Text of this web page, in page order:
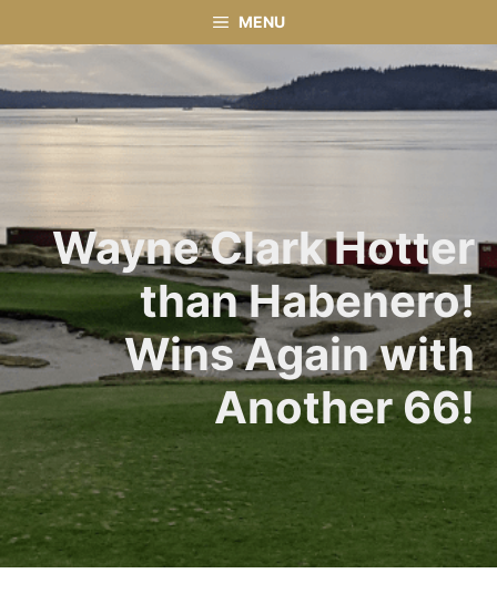
to
content
MENU
Wayne Clark Hotter
than Habenero!
Wins Again with
Another 66!